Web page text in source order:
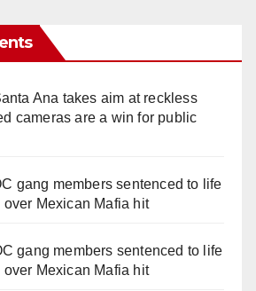
Ana takes aim at reckless
cameras are a win for public
gang members sentenced to life
Mexican Mafia hit
gang members sentenced to life
Mexican Mafia hit